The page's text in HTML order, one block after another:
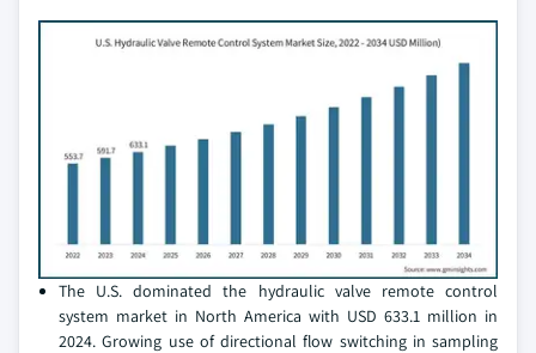
The U.S. dominated the hydraulic valve remote control
system market in North America with USD 633.1 million in
2024. Growing use of directional flow switching in sampling